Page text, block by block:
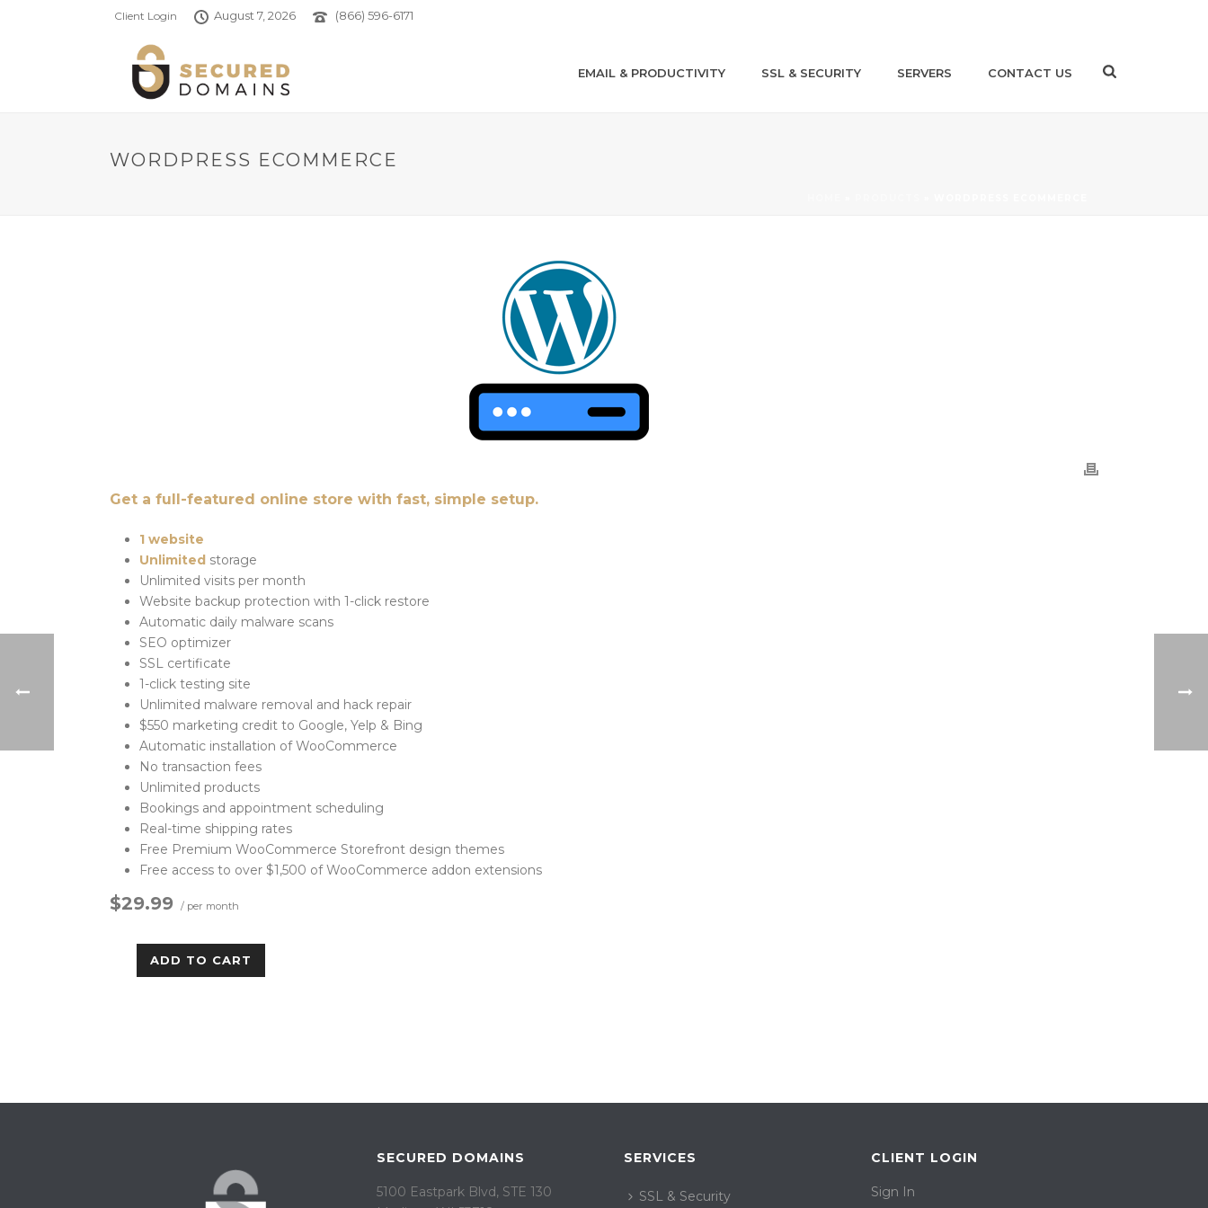
Client Login August 7, 2026 (866) 596-6171
EMAIL & PRODUCTIVITY SSL & SECURITY SERVERS CONTACT US
WORDPRESS ECOMMERCE
Get a full-featured online store with fast, simple setup.
1 website
Unlimitedstorage
Unlimited visits per month
Website backup protection with 1-click restore
Automatic daily malware scans
SEO optimizer
SSL certificate
1-click testing site
Unlimited malware removal and hack repair
$550 marketing credit to Google, Yelp & Bing
Automatic installation of WooCommerce
No transaction fees
Unlimited products
Bookings and appointment scheduling
Real-time shipping rates
Free Premium WooCommerce Storefront design themes
Free access to over $1,500 of WooCommerce addon extensions
$29.99 / per month
ADD TO CART
SECURED DOMAINS
5100 Eastpark Blvd, STE 130
SERVICES
SSL & Security
CLIENT LOGIN
Sign In